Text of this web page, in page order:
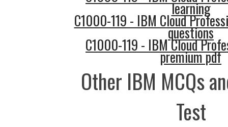
learning
C1000-119 - IBM Cloud
questions
C1000-119 - IBM Cloud
premium pdf
Other IBM MCQs
Test